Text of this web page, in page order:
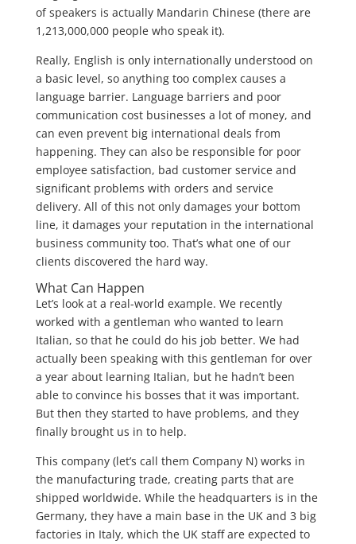
of speakers is actually Mandarin Chinese (there are
1,213,000,000 people who speak it).
Really, English is only internationally understood on
a basic level, so anything too complex causes a
language barrier. Language barriers and poor
communication cost businesses a lot of money, and
can even prevent big international deals from
happening. They can also be responsible for poor
employee satisfaction, bad customer service and
significant problems with orders and service
delivery. All of this not only damages your bottom
line, it damages your reputation in the international
business community too. That’s what one of our
clients discovered the hard way.
What Can Happen
Let’s look at a real-world example. We recently
worked with a gentleman who wanted to learn
Italian, so that he could do his job better. We had
actually been speaking with this gentleman for over
a year about learning Italian, but he hadn’t been
able to convince his bosses that it was important.
But then they started to have problems, and they
finally brought us in to help.
This company (let’s call them Company N) works in
the manufacturing trade, creating parts that are
shipped worldwide. While the headquarters is in the
Germany, they have a main base in the UK and 3 big
factories in Italy, which the UK staff are expected to